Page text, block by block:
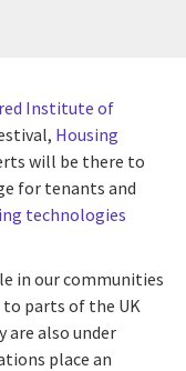
Institute of
Housing
will be there to
for tenants and
technologies
in our communities
parts of the UK
are also under
place an